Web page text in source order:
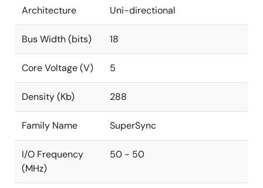
Architecture Uni-directional
Bus Width (bits) 18
Core Voltage (V) 5
Density (Kb) 288
Family Name SuperSync
I/O Frequency
(MHz)
50 - 50